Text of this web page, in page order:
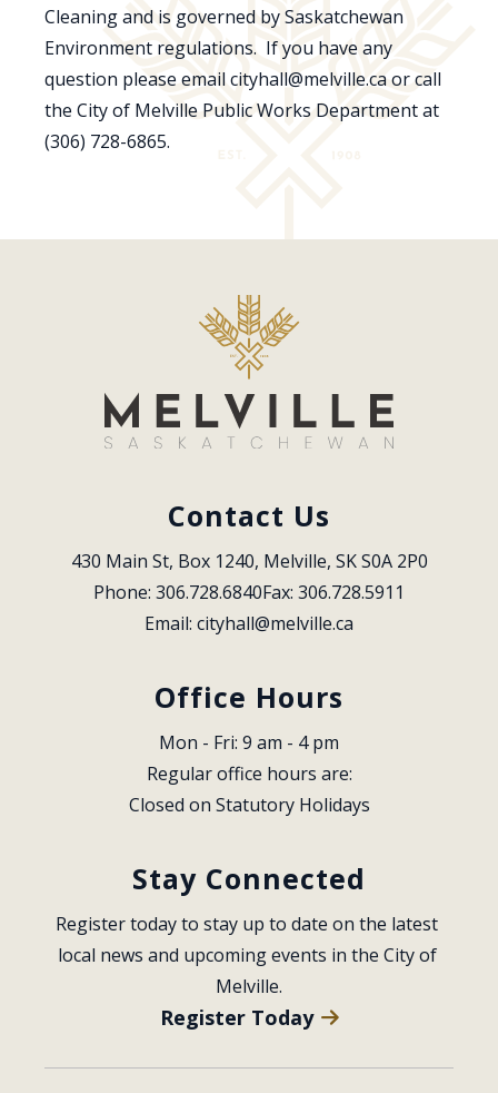
Cleaning and is governed by Saskatchewan
Environment regulations. If you have any
question please email cityhall@melville.ca or call
the City of Melville Public Works Department at
(306) 728-6865.
Contact Us
430 Main St, Box 1240, Melville, SK S0A 2P0
Phone: 306.728.6840Fax: 306.728.5911
Email: cityhall@melville.ca
Office Hours
Mon - Fri: 9 am - 4 pm
Regular office hours are:
Closed on Statutory Holidays
Stay Connected
Register today to stay up to date on the latest
local news and upcoming events in the City of
Melville.
Register Today